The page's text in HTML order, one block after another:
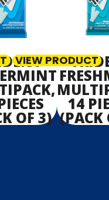
OF 3)
14
(PACK
VIEW PRODUCT